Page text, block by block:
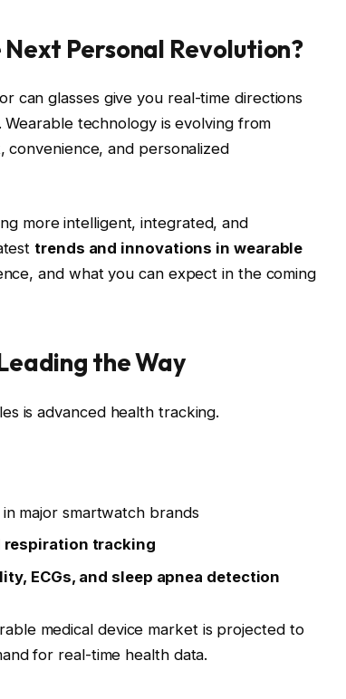
Personal Revolution?
can glasses give you real-time directions
technology is evolving from
convenience, and personalized
more intelligent, integrated, and
trends and innovations in wearable
and what you can expect in the coming
the Way
is advanced health tracking.
major smartwatch brands
respiration tracking
ECGs, and sleep apnea detection
medical device market is projected to
for real-time health data.